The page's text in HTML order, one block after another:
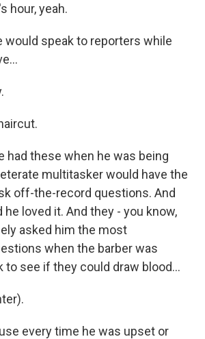
hour, yeah.
would speak to reporters while
had these when he was being
multitasker would have the
off-the-record questions. And
he loved it. And they - you know,
asked him the most
when the barber was
to see if they could draw blood...
every time he was upset or